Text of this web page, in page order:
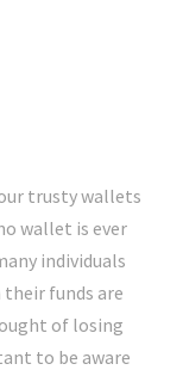
trusty wallets
wallet is ever
individuals
their funds are
of losing
to be aware